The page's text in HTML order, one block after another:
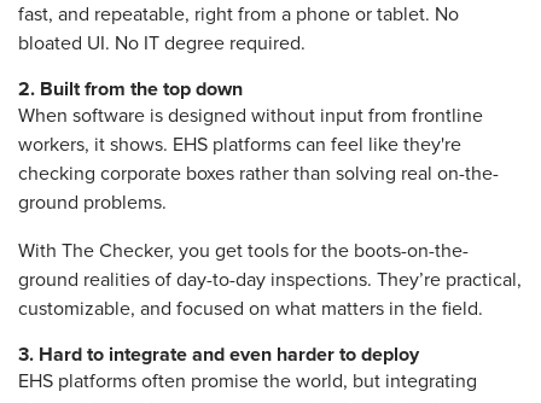
fast, and repeatable, right from a phone or tablet. No
bloated UI. No IT degree required.
2. Built from the top down
When software is designed without input from frontline
workers, it shows. EHS platforms can feel like they're
checking corporate boxes rather than solving real on-the-
ground problems.
With The Checker, you get tools for the boots-on-the-
ground realities of day-to-day inspections. They’re practical,
customizable, and focused on what matters in the field.
3. Hard to integrate and even harder to deploy
EHS platforms often promise the world, but integrating